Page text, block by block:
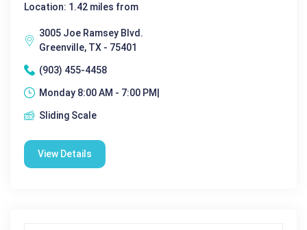
Location: 1.42 miles from
3005 Joe Ramsey Blvd.
Greenville, TX - 75401
(903) 455-4458
Monday 8:00 AM - 7:00 PM|
Sliding Scale
View Details